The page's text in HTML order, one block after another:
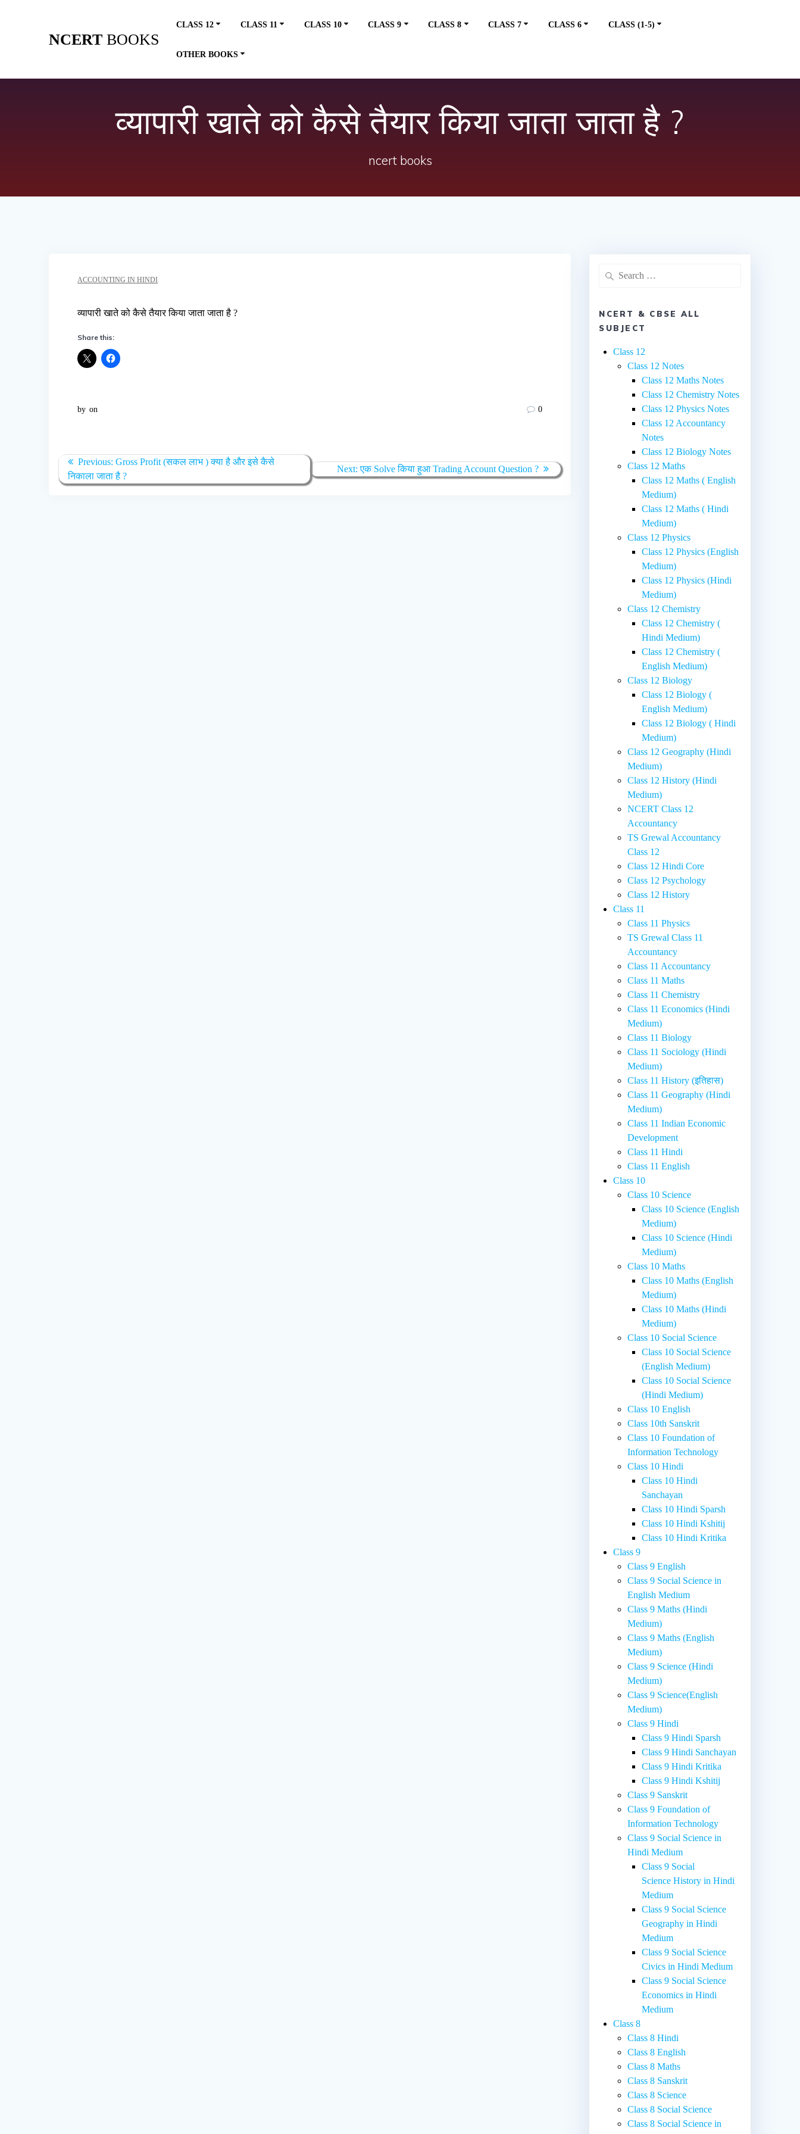
NCERT BOOKS
CLASS 12 CLASS 11 CLASS 10 CLASS 9 CLASS 8 CLASS 7 CLASS 6 CLASS (1-5)
OTHER BOOKS
व्यापारी खाते को कैसे तैयार किया जाता जाता है ?
ncert books
ACCOUNTING IN HINDI
व्यापारी खाते को कैसे तैयार किया जाता जाता है ?
Share this:
by on 0
Post
navigation
Previous: Previous
post:
Gross Profit (सकल लाभ ) क्या है और इसे कैसे
निकाला जाता है ?
Next: Next
post:
एक Solve किया हुआ Trading Account Question ?
Search
NCERT & CBSE ALL
SUBJECT
Class 12
Class 12 Notes
Class 12 Maths Notes
Class 12 Chemistry Notes
Class 12 Physics Notes
Class 12 Accountancy
Notes
Class 12 Biology Notes
Class 12 Maths
Class 12 Maths ( English
Medium)
Class 12 Maths ( Hindi
Medium)
Class 12 Physics
Class 12 Physics (English
Medium)
Class 12 Physics (Hindi
Medium)
Class 12 Chemistry
Class 12 Chemistry (
Hindi Medium)
Class 12 Chemistry (
English Medium)
Class 12 Biology
Class 12 Biology (
English Medium)
Class 12 Biology ( Hindi
Medium)
Class 12 Geography (Hindi
Medium)
Class 12 History (Hindi
Medium)
NCERT Class 12
Accountancy
TS Grewal Accountancy
Class 12
Class 12 Hindi Core
Class 12 Psychology
Class 12 History
Class 11
Class 11 Physics
TS Grewal Class 11
Accountancy
Class 11 Accountancy
Class 11 Maths
Class 11 Chemistry
Class 11 Economics (Hindi
Medium)
Class 11 Biology
Class 11 Sociology (Hindi
Medium)
Class 11 History (इतिहास)
Class 11 Geography (Hindi
Medium)
Class 11 Indian Economic
Development
Class 11 Hindi
Class 11 English
Class 10
Class 10 Science
Class 10 Science (English
Medium)
Class 10 Science (Hindi
Medium)
Class 10 Maths
Class 10 Maths (English
Medium)
Class 10 Maths (Hindi
Medium)
Class 10 Social Science
Class 10 Social Science
(English Medium)
Class 10 Social Science
(Hindi Medium)
Class 10 English
Class 10th Sanskrit
Class 10 Foundation of
Information Technology
Class 10 Hindi
Class 10 Hindi
Sanchayan
Class 10 Hindi Sparsh
Class 10 Hindi Kshitij
Class 10 Hindi Kritika
Class 9
Class 9 English
Class 9 Social Science in
English Medium
Class 9 Maths (Hindi
Medium)
Class 9 Maths (English
Medium)
Class 9 Science (Hindi
Medium)
Class 9 Science(English
Medium)
Class 9 Hindi
Class 9 Hindi Sparsh
Class 9 Hindi Sanchayan
Class 9 Hindi Kritika
Class 9 Hindi Kshitij
Class 9 Sanskrit
Class 9 Foundation of
Information Technology
Class 9 Social Science in
Hindi Medium
Class 9 Social
Science History in Hindi
Medium
Class 9 Social Science
Geography in Hindi
Medium
Class 9 Social Science
Civics in Hindi Medium
Class 9 Social Science
Economics in Hindi
Medium
Class 8
Class 8 Hindi
Class 8 English
Class 8 Maths
Class 8 Sanskrit
Class 8 Science
Class 8 Social Science
Class 8 Social Science in